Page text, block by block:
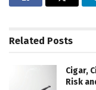
Related Posts
Cigar,
Risk